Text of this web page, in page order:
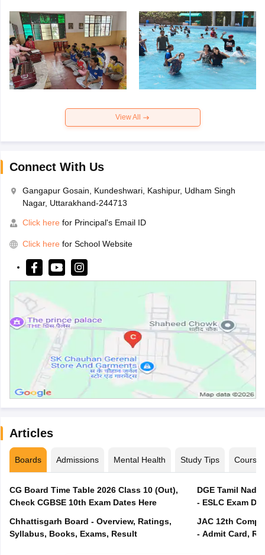
View All
Connect With Us
Gangapur Gosain, Kundeshwari, Kashipur, Udham Singh
Nagar, Uttarakhand-244713
Click here for Principal's Email ID
Click here for School Website
Articles
Boards Admissions Mental Health Study Tips Courses
CG Board Time Table 2026 Class 10 (Out),
Check CGBSE 10th Exam Dates Here
Chhattisgarh Board - Overview, Ratings,
Syllabus, Books, Exams, Result
DGE Tamil
- ESLC Exam
JAC 12th
- Admit Card,